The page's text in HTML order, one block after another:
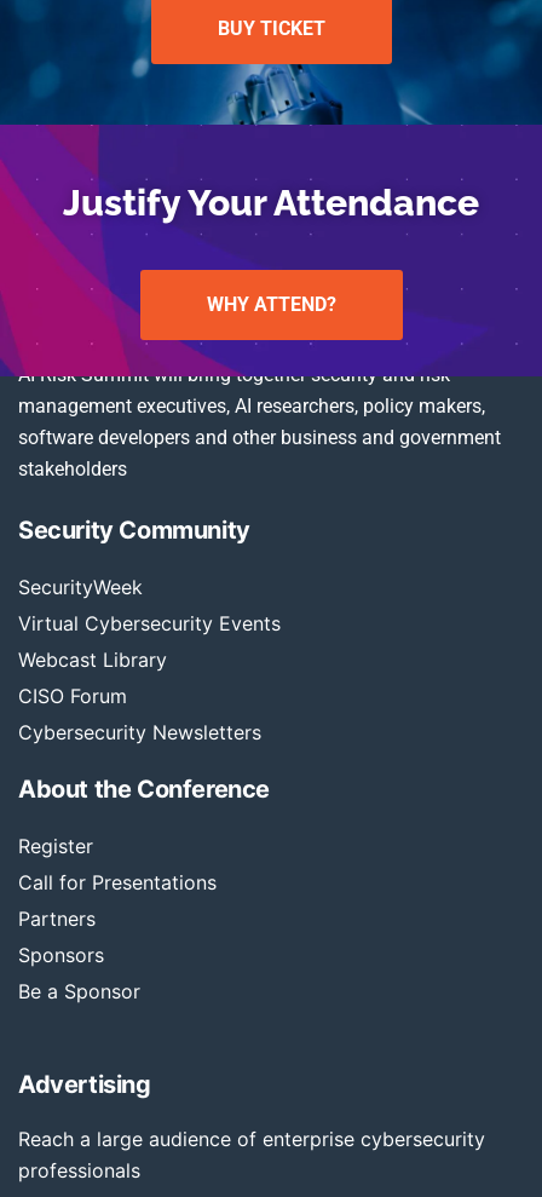
BUY TICKET
Justify Your Attendance
WHY ATTEND?
AI Risk Summit will bring together security and risk
management executives, AI researchers, policy makers,
software developers and other business and government
stakeholders
Security Community
SecurityWeek
Virtual Cybersecurity Events
Webcast Library
CISO Forum
Cybersecurity Newsletters
About the Conference
Register
Call for Presentations
Partners
Sponsors
Be a Sponsor
Advertising
Reach a large audience of enterprise cybersecurity
professionals